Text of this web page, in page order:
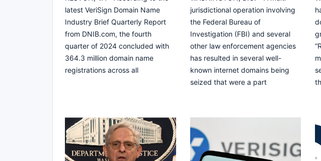
latest VeriSign Domain Name
Industry Brief Quarterly Report
from DNIB.com, the fourth
quarter of 2024 concluded with
364.3 million domain name
registrations across all
jurisdictional operation involving
the Federal Bureau of
Investigation (FBI) and several
other law enforcement agencies
has resulted in several well-
known internet domains being
seized that were a part